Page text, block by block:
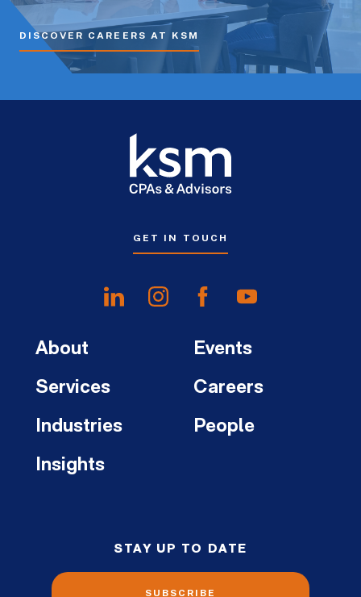
DISCOVER CAREERS AT KSM
GET IN TOUCH
About
Services
Industries
Insights
Events
Careers
People
STAY UP TO DATE
SUBSCRIBE